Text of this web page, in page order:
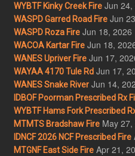
WYBTF Kinky Creek Fire Jun 24,
WASPD Garred Road Fire Jun
WASPD Roza Fire Jun 18, 2026
WACOA Kartar Fire Jun 18,
WANES Upriver Fire Jun 17,
WAYAA 4170 Tule Rd Jun 17,
WANES Snake River Jun 14,
IDBOF Poorman Prescribed Rx
WYBTF Hams Fork Prescribed
MTMTS Bradshaw Fire May 27,
IDNCF 2026 NCF Prescribed Fire
MTGNF East Side Fire Apr 21,